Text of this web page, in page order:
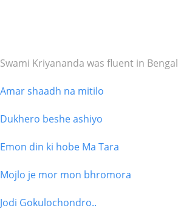
Swami Kriyananda was fluent in
Amar shaadh na mitilo
Dukhero beshe ashiyo
Emon din ki hobe Ma Tara
Mojlo je mor mon bhromora
Jodi Gokulochondro..